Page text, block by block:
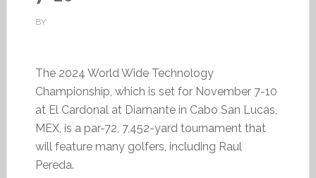
BY
The 2024 World Wide Technology
Championship, which is set for November 7-10
at El Cardonal at Diamante in Cabo San Lucas,
MEX, is a par-72, 7,452-yard tournament that
will feature many golfers, including Raul
Pereda.